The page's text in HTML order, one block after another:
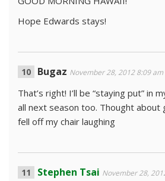
Hope Edwards stays!
Bugaz November 28, 2012 8:09 am
That’s right! I’ll be “staying put” in
all next season too. Thought
fell off my chair laughing
Stephen Tsai November 28,